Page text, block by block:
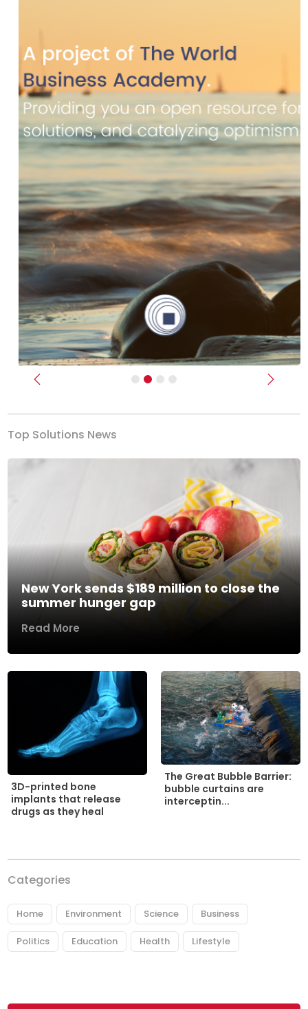
Previous Next
Top Solutions News
New York sends $189 million to close the
summer hunger gap
Read More
3D-printed bone
implants that release
drugs as they heal
The Great Bubble Barrier:
bubble curtains are
interceptin...
Categories
Home Environment Science Business
Politics Education Health Lifestyle